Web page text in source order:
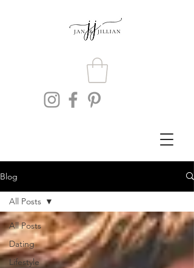
Blog
All Posts
Dating
Lifestyle
All Posts